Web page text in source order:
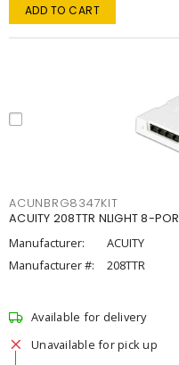
ADD TO CART
ACUNBRG8347KIT
ACUITY 208TTR NLIGHT 8-
Manufacturer:
ACUITY
Manufacturer #:
208TTR
Available for delivery
Unavailable for pick up